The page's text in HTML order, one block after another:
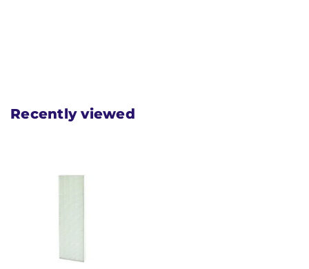
Recently viewed